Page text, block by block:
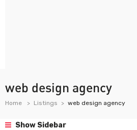
web design agency
Home Listings web design agency
Show Sidebar